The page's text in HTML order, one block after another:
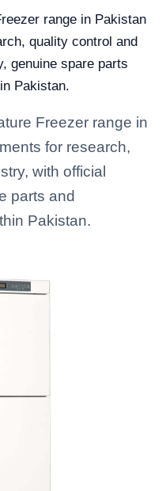
range in Pakistan
quality control and
genuine spare parts
Pakistan.
Freezer range in
for research,
with official
parts and
Pakistan.